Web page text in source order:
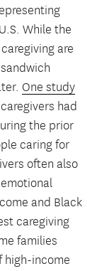
While the
are
One study
had
the prior
caring for
often also
and Black
caregiving
families
high-income